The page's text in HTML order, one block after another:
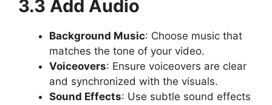
3.3 Add Audio
Background Music: Choose music that
matches the tone of your video.
Voiceovers: Ensure voiceovers are clear
and synchronized with the visuals.
Sound Effects: Use subtle sound effects